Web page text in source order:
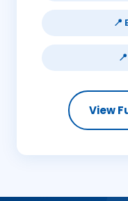
📍
View